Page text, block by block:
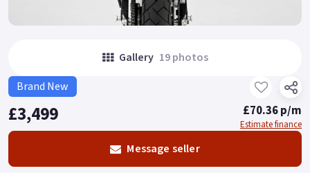
Gallery 19 photos
Brand New
£3,499 £70.36 p/m
Estimate finance
Message seller